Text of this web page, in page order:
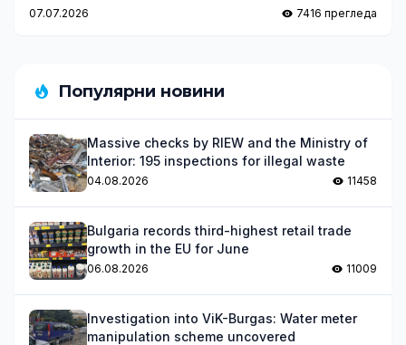
07.07.2026 7416 прегледа
Популярни новини
Massive checks by RIEW and the Ministry of
Interior: 195 inspections for illegal waste
04.08.2026 11458
Bulgaria records third-highest retail trade
growth in the EU for June
06.08.2026 11009
Investigation into ViK-Burgas: Water meter
manipulation scheme uncovered